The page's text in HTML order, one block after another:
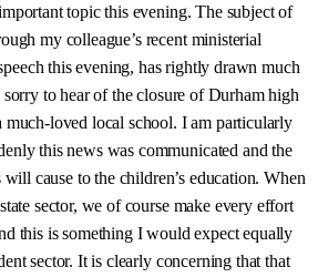
topic this evening. The subject of
my colleague’s recent ministerial
this evening, has rightly drawn much
to hear of the closure of Durham high
loved local school. I am particularly
this news was communicated and the
cause to the children’s education. When
sector, we of course make every effort
this is something I would expect equally
sector. It is clearly concerning that that